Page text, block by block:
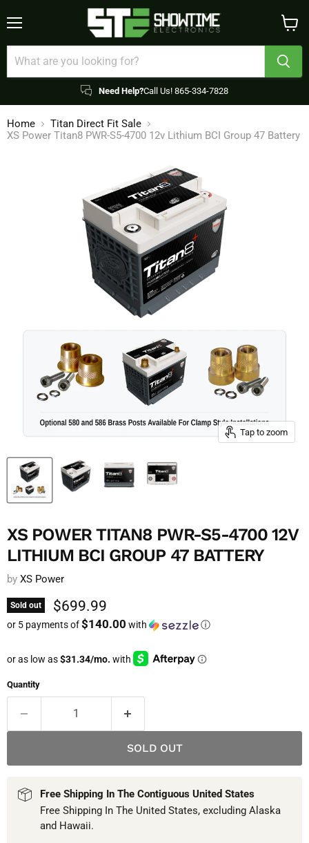
Need Help?Call Us! 865-334-7828
cart
Home
Titan Direct Fit Sale
XS Power Titan8 PWR-S5-4700 12v Lithium BCI Group 47 Battery
Tap to zoom
XS POWER TITAN8 PWR-S5-4700 12V
LITHIUM BCI GROUP 47 BATTERY
by XS Power
Sold out Current price
$699.99
or 5 payments of$140.00 with ⓘ
Quantity
SOLD OUT
Free Shipping In The Contiguous United States
Free Shipping In The United States, excluding Alaska
and Hawaii.